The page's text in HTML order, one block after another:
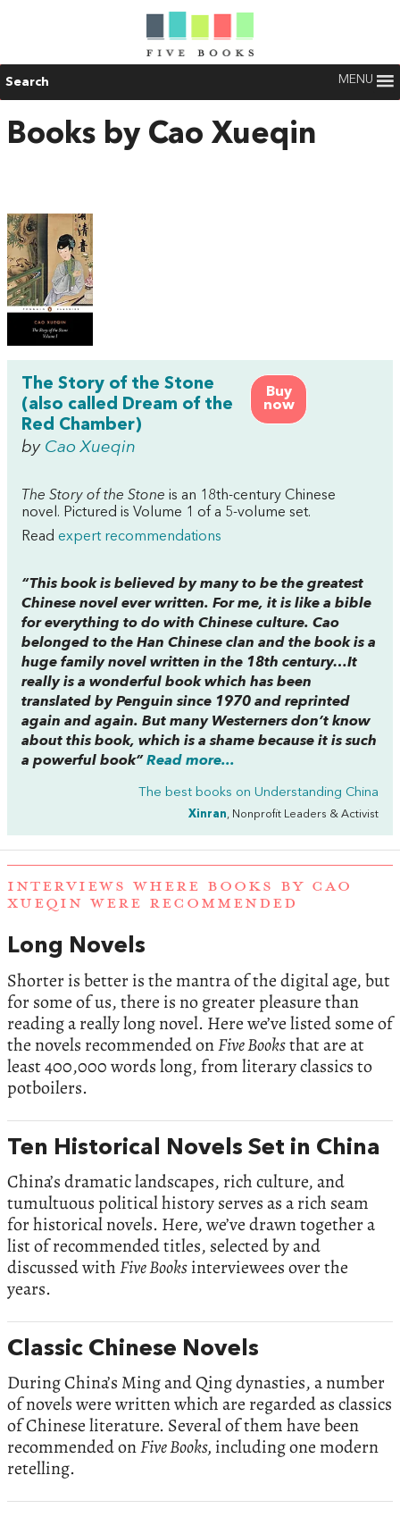
Search MENU
Books by Cao Xueqin
Buy
now
The Story of the Stone
(also called Dream of the
Red Chamber)
by Cao Xueqin
The Story of the Stone is an 18th-century Chinese
novel. Pictured is Volume 1 of a 5-volume set.
Read expert recommendations
“This book is believed by many to be the greatest
Chinese novel ever written. For me, it is like a bible
for everything to do with Chinese culture. Cao
belonged to the Han Chinese clan and the book is a
huge family novel written in the 18th century…It
really is a wonderful book which has been
translated by Penguin since 1970 and reprinted
again and again. But many Westerners don’t know
about this book, which is a shame because it is such
a powerful book” Read more...
The best books on Understanding China
Xinran, Nonprofit Leaders & Activist
INTERVIEWS WHERE BOOKS BY CAO
XUEQIN WERE RECOMMENDED
Long Novels
Shorter is better is the mantra of the digital age, but
for some of us, there is no greater pleasure than
reading a really long novel. Here we’ve listed some of
the novels recommended onFive Booksthat are at
least 400,000 words long, from literary classics to
potboilers.
Ten Historical Novels Set in China
China’s dramatic landscapes, rich culture, and
tumultuous political history serves as a rich seam
for historical novels. Here, we’ve drawn together a
list of recommended titles, selected by and
discussed withFive Booksinterviewees over the
years.
Classic Chinese Novels
During China’s Ming and Qing dynasties, a number
of novels were written which are regarded as classics
of Chinese literature. Several of them have been
recommended onFive Books, including one modern
retelling.